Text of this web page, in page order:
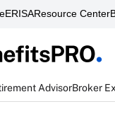
Resource Center
AdvisorBroker